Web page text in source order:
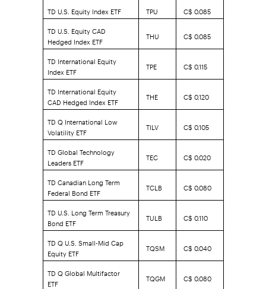
TD U.S. Equity Index ETF
TPU
C$ 0.085
TD U.S. Equity CAD
Hedged Index ETF THU
C$ 0.085
TD International Equity
Index ETF TPE
C$ 0.115
TD International Equity
CAD Hedged Index ETF THE
C$ 0.120
TD Q International Low
Volatility ETF TILV
C$ 0.105
TD Global Technology
Leaders ETF TEC
C$ 0.020
TD Canadian Long Term
Federal Bond ETF TCLB
C$ 0.080
TD U.S. Long Term Treasury
Bond ETF TULB
C$ 0.110
TD Q U.S. Small-Mid Cap
Equity ETF TQSM
C$ 0.040
TD Q Global Multifactor
ETF TQGM
C$ 0.080